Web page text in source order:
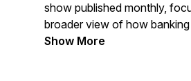
show published monthly,
broader view of how
with and influences the lives of
Show More